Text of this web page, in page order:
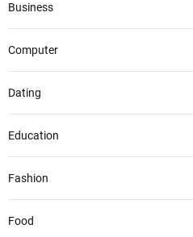
Business
Computer
Dating
Education
Fashion
Food